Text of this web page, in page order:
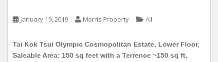
January 19, 2019 Morris Property All
Tai Kok Tsui Olympic Cosmopolitan Estate, Lower Floor,
Saleable Area: 150 sq feet with a Terrence ~150 sq ft,